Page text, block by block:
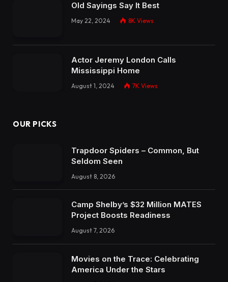
Old Sayings Say It Best
May 22, 2024 8K Views
Actor Jeremy London Calls
Mississippi Home
August 1, 2024 7K Views
OUR PICKS
Trapdoor Spiders – Common, But
Seldom Seen
August 8, 2026
Camp Shelby’s $32 Million MATES
Project Boosts Readiness
August 7, 2026
Movies on the Trace: Celebrating
America Under the Stars